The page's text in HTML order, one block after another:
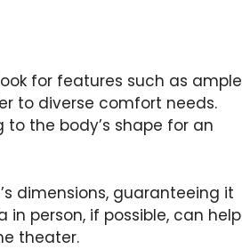
for features such as ample
to diverse comfort needs.
the body’s shape for an
dimensions, guaranteeing it
person, if possible, can help
theater.